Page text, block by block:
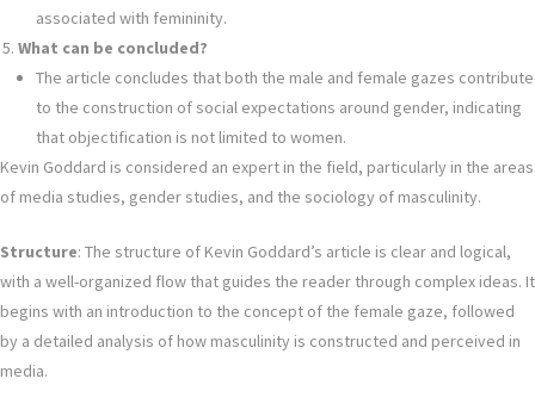
associated with femininity.
What can be concluded?
The article concludes that both the male and female gazes contribute
to the construction of social expectations around gender, indicating
that objectification is not limited to women.
Kevin Goddard is considered an expert in the field, particularly in the areas
of media studies, gender studies, and the sociology of masculinity.
Structure: The structure of Kevin Goddard’s article is clear and logical,
with a well-organized flow that guides the reader through complex ideas. It
begins with an introduction to the concept of the female gaze, followed
by a detailed analysis of how masculinity is constructed and perceived in
media.